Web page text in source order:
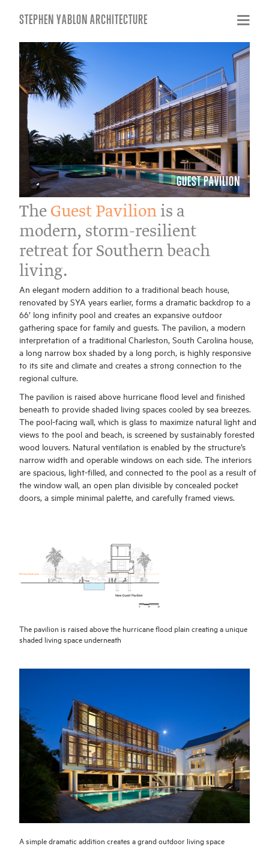
STEPHEN YABLON ARCHITECTURE
GUEST PAVILION
The Guest Pavilion is a
modern, storm-resilient
retreat for Southern beach
living.
An elegant modern addition to a traditional beach house,
renovated by SYA years earlier, forms a dramatic backdrop to a
66’ long infinity pool and creates an expansive outdoor
gathering space for family and guests. The pavilion, a modern
interpretation of a traditional Charleston, South Carolina house,
a long narrow box shaded by a long porch, is highly responsive
to its site and climate and creates a strong connection to the
regional culture.
The pavilion is raised above hurricane flood level and finished
beneath to provide shaded living spaces cooled by sea breezes.
The pool-facing wall, which is glass to maximize natural light and
views to the pool and beach, is screened by sustainably forested
wood louvers. Natural ventilation is enabled by the structure’s
narrow width and operable windows on each side. The interiors
are spacious, light-filled, and connected to the pool as a result of
the window wall, an open plan divisible by concealed pocket
doors, a simple minimal palette, and carefully framed views.
The pavilion is raised above the hurricane flood plain creating a unique
shaded living space underneath
A simple dramatic addition creates a grand outdoor living space